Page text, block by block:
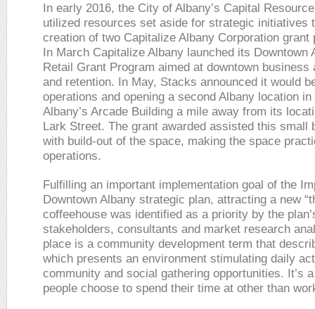
In early 2016, the City of Albany’s Capital
utilized resources set aside for strategic initiatives
creation of two Capitalize Albany Corporation grant
In March Capitalize Albany launched its Downtown
Retail Grant Program aimed at downtown business
and retention. In May, Stacks announced it would
operations and opening a second Albany location in
Albany’s Arcade Building a mile away from its
Lark Street. The grant awarded assisted this small
with build-out of the space, making the space
operations.
Fulfilling an important implementation goal of the
Downtown Albany strategic plan, attracting a new
coffeehouse was identified as a priority by the
stakeholders, consultants and market research
place is a community development term that
which presents an environment stimulating daily
community and social gathering opportunities. It’s
people choose to spend their time at other than